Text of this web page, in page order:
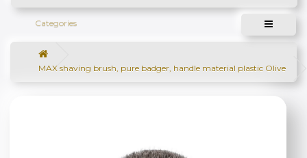
Categories
MAX shaving brush, pure badger, handle material plastic Olive